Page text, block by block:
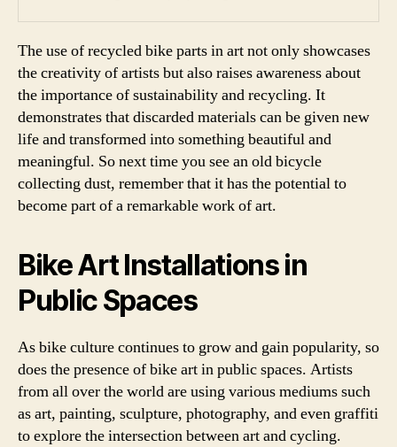
The use of recycled bike parts in art not only showcases
the creativity of artists but also raises awareness about
the importance of sustainability and recycling. It
demonstrates that discarded materials can be given new
life and transformed into something beautiful and
meaningful. So next time you see an old bicycle
collecting dust, remember that it has the potential to
become part of a remarkable work of art.
Bike Art Installations in
Public Spaces
As bike culture continues to grow and gain popularity, so
does the presence of bike art in public spaces. Artists
from all over the world are using various mediums such
as art, painting, sculpture, photography, and even graffiti
to explore the intersection between art and cycling.